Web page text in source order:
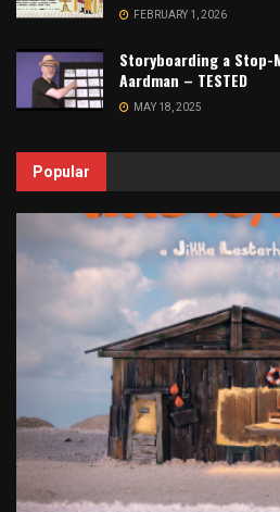
FEBRUARY 1, 2026
Storyboarding a
Aardman – TESTED
MAY 18, 2025
Popular